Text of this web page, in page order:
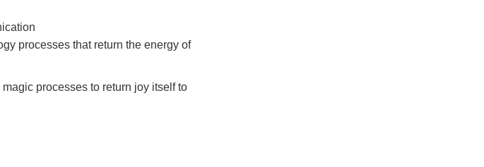
processes that return the energy of
magic processes to return joy itself to